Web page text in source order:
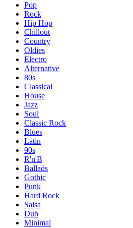
Pop
Rock
Hip Hop
Chillout
Country
Oldies
Electro
Alternative
80s
Classical
House
Jazz
Soul
Classic Rock
Blues
Latin
90s
R'n'B
Ballads
Gothic
Punk
Hard Rock
Salsa
Dub
Minimal